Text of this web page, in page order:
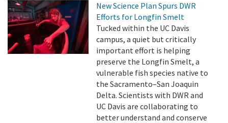
New Science Plan Spurs DWR
Efforts for Longfin Smelt
Tucked within the UC Davis
campus, a quiet but critically
important effort is helping
preserve the Longfin Smelt, a
vulnerable fish species native to
the Sacramento–San Joaquin
Delta. Scientists with DWR and
UC Davis are collaborating to
better understand and conserve